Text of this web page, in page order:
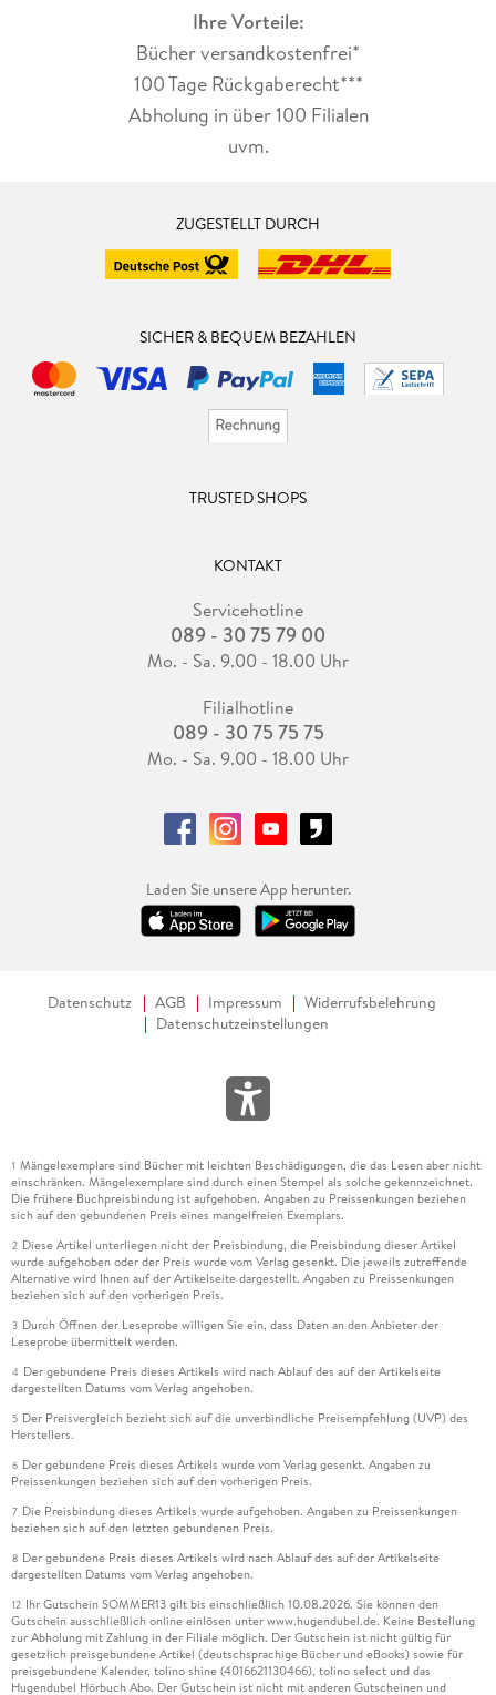
Ihre Vorteile:
Bücher versandkostenfrei*
100 Tage Rückgaberecht***
Abholung in über 100 Filialen
uvm.
ZUGESTELLT DURCH
SICHER & BEQUEM BEZAHLEN
TRUSTED SHOPS
KONTAKT
Servicehotline
089 - 30 75 79 00
Mo. - Sa. 9.00 - 18.00 Uhr
Filialhotline
089 - 30 75 75 75
Mo. - Sa. 9.00 - 18.00 Uhr
Laden Sie unsere App herunter.
Datenschutz AGB Impressum
Widerrufsbelehrung
Datenschutzeinstellungen
1 Mängelexemplare sind Bücher mit leichten Beschädigungen, die das Lesen aber nicht
einschränken. Mängelexemplare sind durch einen Stempel als solche gekennzeichnet.
Die frühere Buchpreisbindung ist aufgehoben. Angaben zu Preissenkungen beziehen
sich auf den gebundenen Preis eines mangelfreien Exemplars.
2 Diese Artikel unterliegen nicht der Preisbindung, die Preisbindung dieser Artikel
wurde aufgehoben oder der Preis wurde vom Verlag gesenkt. Die jeweils zutreffende
Alternative wird Ihnen auf der Artikelseite dargestellt. Angaben zu Preissenkungen
beziehen sich auf den vorherigen Preis.
3 Durch Öffnen der Leseprobe willigen Sie ein, dass Daten an den Anbieter der
Leseprobe übermittelt werden.
4 Der gebundene Preis dieses Artikels wird nach Ablauf des auf der Artikelseite
dargestellten Datums vom Verlag angehoben.
5 Der Preisvergleich bezieht sich auf die unverbindliche Preisempfehlung (UVP) des
Herstellers.
6 Der gebundene Preis dieses Artikels wurde vom Verlag gesenkt. Angaben zu
Preissenkungen beziehen sich auf den vorherigen Preis.
7 Die Preisbindung dieses Artikels wurde aufgehoben. Angaben zu Preissenkungen
beziehen sich auf den letzten gebundenen Preis.
8 Der gebundene Preis dieses Artikels wird nach Ablauf des auf der Artikelseite
dargestellten Datums vom Verlag angehoben.
12 Ihr Gutschein SOMMER13 gilt bis einschließlich 10.08.2026. Sie können den
Gutschein ausschließlich online einlösen unter www.hugendubel.de. Keine Bestellung
zur Abholung mit Zahlung in der Filiale möglich. Der Gutschein ist nicht gültig für
gesetzlich preisgebundene Artikel (deutschsprachige Bücher und eBooks) sowie für
preisgebundene Kalender, tolino shine (4016621130466), tolino select und das
Hugendubel Hörbuch Abo. Der Gutschein ist nicht mit anderen Gutscheinen und